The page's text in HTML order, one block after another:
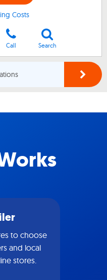
Costs
Call Search
to choose
and local
stores.